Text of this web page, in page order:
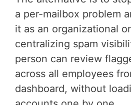
a per-mailbox problem
it as an organizational
centralizing spam
person can review
across all employees
dashboard, without